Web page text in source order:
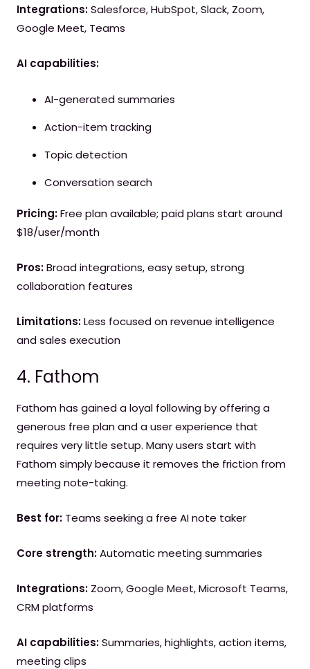
Integrations:Salesforce, HubSpot, Slack, Zoom,
Google Meet, Teams
AI capabilities:
AI-generated summaries
Action-item tracking
Topic detection
Conversation search
Pricing:Free plan available; paid plans start around
$18/user/month
Pros:Broad integrations, easy setup, strong
collaboration features
Limitations:Less focused on revenue intelligence
and sales execution
4. Fathom
Fathom has gained a loyal following by offering a
generous free plan and a user experience that
requires very little setup. Many users start with
Fathom simply because it removes the friction from
meeting note-taking.
Best for: Teams seeking a free AI note taker
Core strength:Automatic meeting summaries
Integrations: Zoom, Google Meet, Microsoft Teams,
CRM platforms
AI capabilities:Summaries, highlights, action items,
meeting clips